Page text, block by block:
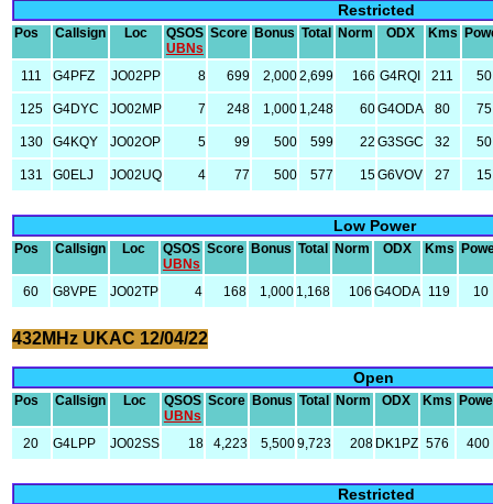
Restricted
Pos Callsign Loc
QSOS
UBNs
Score Bonus Total Norm ODX Kms
111 G4PFZ JO02PP 8 699 2,0002,699 166 G4RQI 211 50
125 G4DYC JO02MP 7 248 1,000 1,248 60G4ODA 80 75
130 G4KQY JO02OP 5 99 500 599 22 G3SGC 32 50
131 G0ELJ JO02UQ 4 77 500 577 15G6VOV 27 15
Low Power
Pos Callsign Loc
QSOS
UBNs
Score Bonus Total Norm ODX Kms
60 G8VPE JO02TP 4 168 1,000 1,168 106 G4ODA 119 10
432MHz UKAC 12/04/22
Open
Pos Callsign Loc
QSOS
UBNs
Score Bonus Total Norm ODX Kms
20 G4LPP JO02SS 18 4,223 5,5009,723 208 DK1PZ 576 400
Restricted